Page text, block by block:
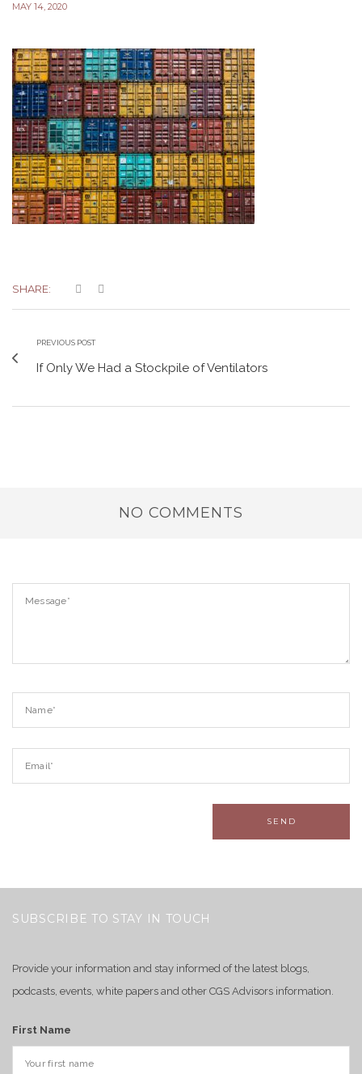
MAY 14, 2020
SHARE:
PREVIOUS POST
If Only We Had a Stockpile of Ventilators
NO COMMENTS
SUBSCRIBE TO STAY IN TOUCH
Provide your information and stay informed of the latest blogs,
podcasts, events, white papers and other CGS Advisors information.
First Name